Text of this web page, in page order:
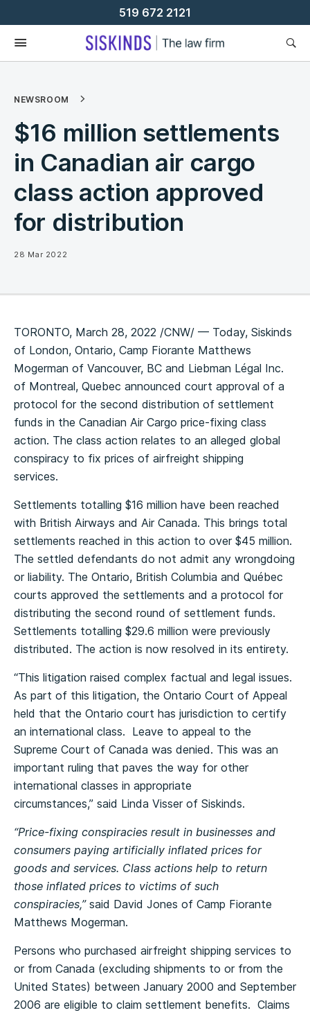
To
Content
519 672 2121
NEWSROOM
$16 million settlements
in Canadian air cargo
class action approved
for distribution
28 Mar 2022
TORONTO, March 28, 2022 /CNW/ — Today, Siskinds
of London, Ontario, Camp Fiorante Matthews
Mogerman of Vancouver, BC and Liebman Légal Inc.
of Montreal, Quebec announced court approval of a
protocol for the second distribution of settlement
funds in the Canadian Air Cargo price-fixing class
action. The class action relates to an alleged global
conspiracy to fix prices of airfreight shipping
services.
Settlements totalling $16 million have been reached
with British Airways and Air Canada. This brings total
settlements reached in this action to over $45 million.
The settled defendants do not admit any wrongdoing
or liability. The Ontario, British Columbia and Québec
courts approved the settlements and a protocol for
distributing the second round of settlement funds.
Settlements totalling $29.6 million were previously
distributed. The action is now resolved in its entirety.
“This litigation raised complex factual and legal issues.
As part of this litigation, the Ontario Court of Appeal
held that the Ontario court has jurisdiction to certify
an international class. Leave to appeal to the
Supreme Court of Canada was denied. This was an
important ruling that paves the way for other
international classes in appropriate
circumstances,” said Linda Visser of Siskinds.
“Price-fixing conspiracies result in businesses and
consumers paying artificially inflated prices for
goods and services. Class actions help to return
those inflated prices to victims of such
conspiracies,”said David Jones of Camp Fiorante
Matthews Mogerman.
Persons who purchased airfreight shipping services to
or from Canada (excluding shipments to or from the
United States) between January 2000 and September
2006 are eligible to claim settlement benefits. Claims